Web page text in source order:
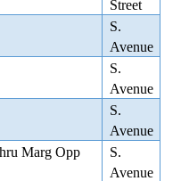
Street
S.
Avenue
S.
Avenue
S.
Avenue
Marg Opp
S.
Avenue